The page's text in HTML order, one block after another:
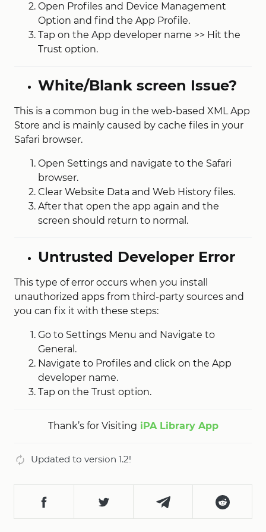
Open Profiles and Device Management
Option and find the App Profile.
Tap on the App developer name >> Hit the
Trust option.
White/Blank screen Issue?
This is a common bug in the web-based XML App
Store and is mainly caused by cache files in your
Safari browser.
Open Settings and navigate to the Safari
browser.
Clear Website Data and Web History files.
After that open the app again and the
screen should return to normal.
Untrusted Developer Error
This type of error occurs when you install
unauthorized apps from third-party sources and
you can fix it with these steps:
Go to Settings Menu and Navigate to
General.
Navigate to Profiles and click on the App
developer name.
Tap on the Trust option.
Thank’s for Visiting iPA Library App
Updated to version 1.2!